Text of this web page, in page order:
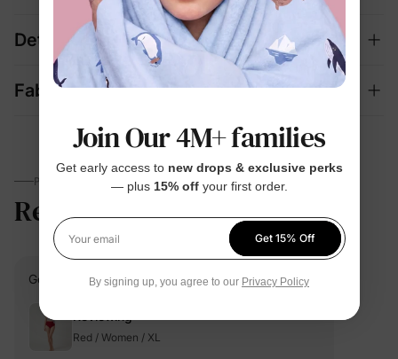
Details
Fabric + Care
PARENTS TALK
Review 5.0 (1)
Go G. Verified Buyer
Red / Women / XL
Join Our 4M+ families
Get early access to new drops & exclusive perks
— plus 15% offyour first order.
Your email
Get 15% Off
By signing up, you agree to our Privacy Policy